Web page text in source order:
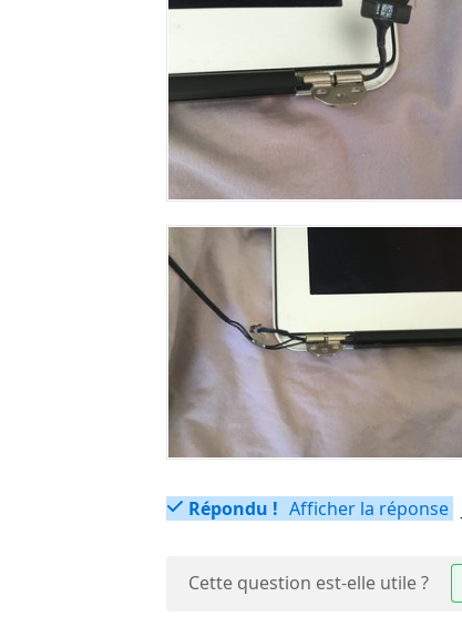
Répondu ! Afficher la réponse
Cette question est-elle utile ?